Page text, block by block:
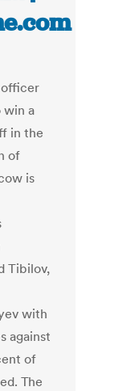
officer
win a
in the
of
is
Tibilov,
with
against
of
The